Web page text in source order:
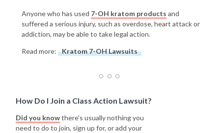
Anyone who has used 7-OH kratom products and
suffered a serious injury, such as overdose, heart attack or
addiction, may be able to take legal action.
Read more: Kratom 7-OH Lawsuits
How Do I Join a Class Action Lawsuit?
Did you knowthere's usually nothing you
need to do to join, sign up for, or add your